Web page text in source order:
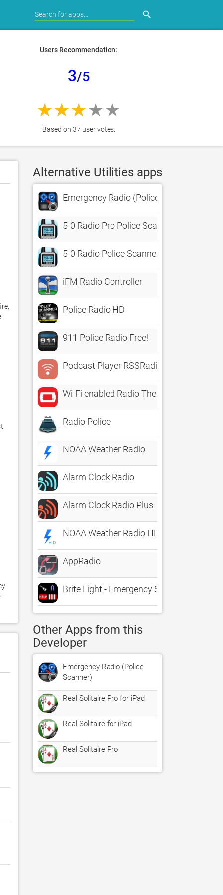
search
Users Recommendation:
3/5
Based on 37 user votes.
Alternative Utilities apps
Emergency Radio (Police Scanner)
5-0 Radio Pro Police Scanner
5-0 Radio Police Scanner
iFM Radio Controller
Police Radio HD
911 Police Radio Free!
Podcast Player RSSRadio
Wi-Fi enabled Radio Thermostat
Radio Police
NOAA Weather Radio
Alarm Clock Radio
Alarm Clock Radio Plus
NOAA Weather Radio HD
AppRadio
Brite Light - Emergency Strobe Flashlight
Other Apps from this
Developer
Emergency Radio (Police
Scanner)
Real Solitaire Pro for iPad
Real Solitaire for iPad
Real Solitaire Pro